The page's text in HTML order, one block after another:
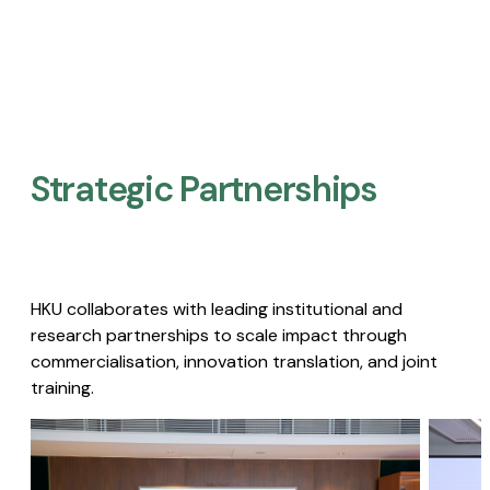
Strategic Partnerships​
HKU collaborates with leading institutional and
research partnerships to scale impact through
commercialisation, innovation translation, and joint
training.